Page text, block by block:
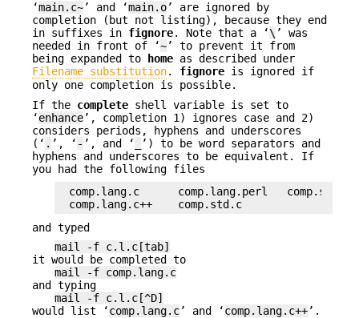
‘main.c~’ and ‘main.o’ are ignored by
completion (but not listing), because they end
in suffixes in fignore. Note that a ‘\ ’ was
needed in front of ‘~’ to prevent it from
being expanded to
home as described under
Filename substitution. fignore is ignored if
only one completion is possible.
If the complete shell variable is set to
‘enhance’, completion 1) ignores case and 2)
considers periods, hyphens and underscores
(‘ . ’, ‘ - ’, and ‘
’) to be word separators and
hyphens and underscores to be equivalent. If
you had the following files
comp.lang.c      comp.lang.perl
comp.lang.c++    comp.std.c
and typed
mail -f c.l.c[tab]
it would be completed to
mail -f comp.lang.c
and typing
mail -f c.l.c[^D]
would list ‘comp.lang.c’ and ‘comp.lang.c++’.